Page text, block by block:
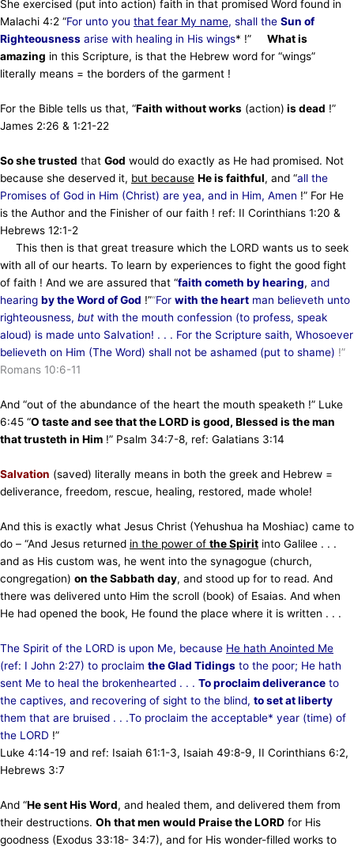
She exercised (put into action) faith in that promised Word found in
Malachi 4:2 “For unto you that fear My name, shall the Sun of
Righteousness arise with healing in His wings* !” What is
amazing in this Scripture, is that the Hebrew word for “wings”
literally means = the borders of the garment !
For the Bible tells us that, “Faith without works (action) is dead !”
James 2:26 & 1:21-22
So she trusted that God would do exactly as He had promised. Not
because she deserved it, but because He is faithful, and “all the
Promises of God in Him (Christ) are yea, and in Him, Amen !” For He
is the Author and the Finisher of our faith ! ref: II Corinthians 1:20 &
Hebrews 12:1-2
This then is that great treasure which the LORD wants us to seek
with all of our hearts. To learn by experiences to fight the good fight
of faith ! And we are assured that “faith cometh by hearing, and
hearing by the Word of God !”“For with the heart man believeth unto
righteousness, but with the mouth confession (to profess, speak
aloud) is made unto Salvation! . . . For the Scripture saith, Whosoever
believeth on Him (The Word) shall not be ashamed (put to shame) !”
Romans 10:6-11
And “out of the abundance of the heart the mouth speaketh !” Luke
6:45 “O taste and see that the LORD is good, Blessed is the man
that trusteth in Him !” Psalm 34:7-8, ref: Galatians 3:14
Salvation (saved) literally means in both the greek and Hebrew =
deliverance, freedom, rescue, healing, restored, made whole!
And this is exactly what Jesus Christ (Yehushua ha Moshiac) came to
do – “And Jesus returned in the power of the Spirit into Galilee . . .
and as His custom was, he went into the synagogue (church,
congregation) on the Sabbath day, and stood up for to read. And
there was delivered unto Him the scroll (book) of Esaias. And when
He had opened the book, He found the place where it is written . . .
The Spirit of the LORD is upon Me, because He hath Anointed Me
(ref: I John 2:27) to proclaim the Glad Tidings to the poor; He hath
sent Me to heal the brokenhearted . . . To proclaim deliverance to
the captives, and recovering of sight to the blind, to set at liberty
them that are bruised . . .To proclaim the acceptable* year (time) of
the LORD !”
Luke 4:14-19 and ref: Isaiah 61:1-3, Isaiah 49:8-9, II Corinthians 6:2,
Hebrews 3:7
And “He sent His Word, and healed them, and delivered them from
their destructions. Oh that men would Praise the LORD for His
goodness (Exodus 33:18- 34:7), and for His wonder-filled works to